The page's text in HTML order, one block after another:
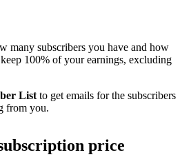
many subscribers you have and how
100% of your earnings, excluding
List to get emails for the subscribers
from you.
price